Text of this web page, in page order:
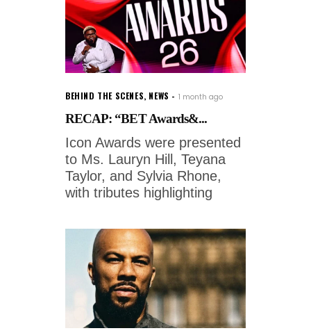
BEHIND THE SCENES, NEWS 1 month ago
RECAP: “BET Awards&...
Icon Awards were presented
to Ms. Lauryn Hill, Teyana
Taylor, and Sylvia Rhone,
with tributes highlighting